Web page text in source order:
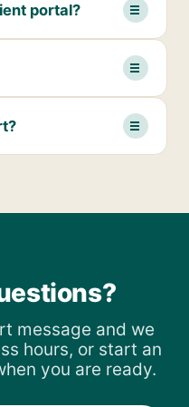
portal?
message and we
hours, or start an
you are ready.